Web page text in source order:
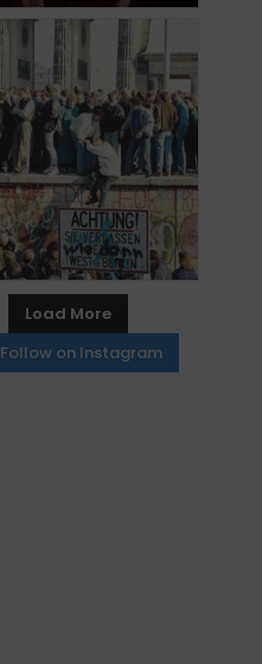
Load More
Follow on Instagram